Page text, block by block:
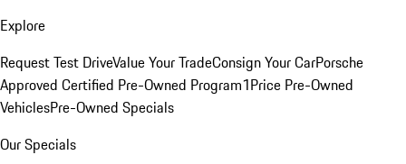
Explore
Request Test DriveValue Your TradeConsign Your CarPorsche
Approved Certified Pre-Owned Program1Price Pre-Owned
VehiclesPre-Owned Specials
Our Specials